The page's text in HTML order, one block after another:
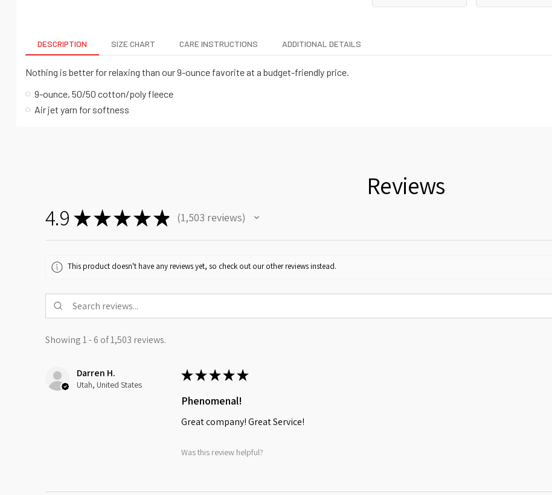
DESCRIPTION SIZE CHART CARE INSTRUCTIONS ADDITIONAL DETAILS
Nothing is better for relaxing than our 9-ounce favorite at a budget-friendly price.
9-ounce, 50/50 cotton/poly fleece
Air jet yarn for softness
Reviews
4.9 ★★★★★ 1,503 reviews
1503
This product doesn't have any reviews yet, so check out our other reviews instead.
Showing 1 - 6 of 1,503 reviews.
Darren H.
Utah, United States
★★★★★
Phenomenal!
Great company! Great Service!
Was this review helpful?